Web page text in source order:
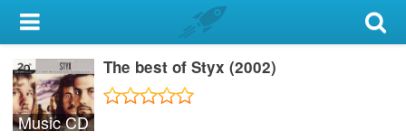
My Account
Library Card
Sign In
Music CD
The best of Styx (2002)